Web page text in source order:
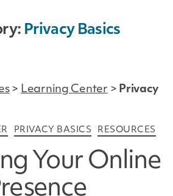
Families
Privacy Basics
> Learning Center > Privacy
Categories
PRIVACY BASICS RESOURCES
Your Online